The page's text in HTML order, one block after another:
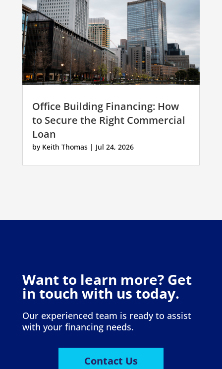
Office Building Financing: How
to Secure the Right Commercial
Loan
by Keith Thomas| Jul 24, 2026
Want to learn more? Get
in touch with us today.
Our experienced team is ready to assist
with your financing needs.
Contact Us